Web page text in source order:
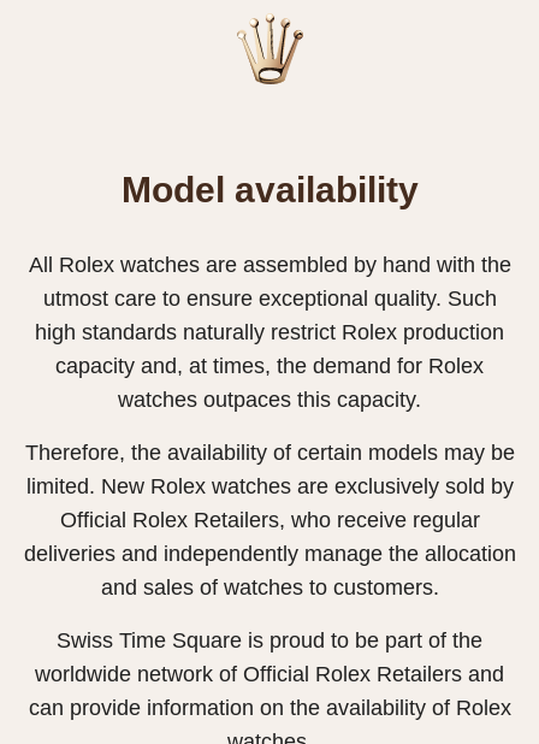
Model availability
All Rolex watches are assembled by hand with the
utmost care to ensure exceptional quality. Such
high standards naturally restrict Rolex production
capacity and, at times, the demand for Rolex
watches outpaces this capacity.
Therefore, the availability of certain models may be
limited. New Rolex watches are exclusively sold by
Official Rolex Retailers, who receive regular
deliveries and independently manage the allocation
and sales of watches to customers.
Swiss Time Square is proud to be part of the
worldwide network of Official Rolex Retailers and
can provide information on the availability of Rolex